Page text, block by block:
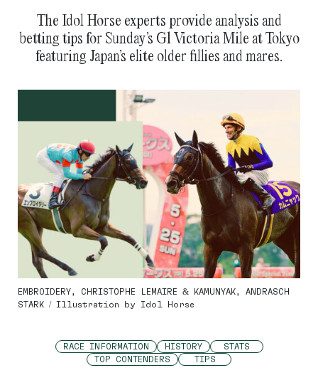
The Idol Horse experts provide analysis and
betting tips for Sunday’s G1 Victoria Mile at Tokyo
featuring Japan’s elite older fillies and mares.
EMBROIDERY, CHRISTOPHE LEMAIRE & KAMUNYAK, ANDRASCH
STARK / Illustration by Idol Horse
RACE INFORMATION HISTORY
STATS
TOP CONTENDERS
TIPS